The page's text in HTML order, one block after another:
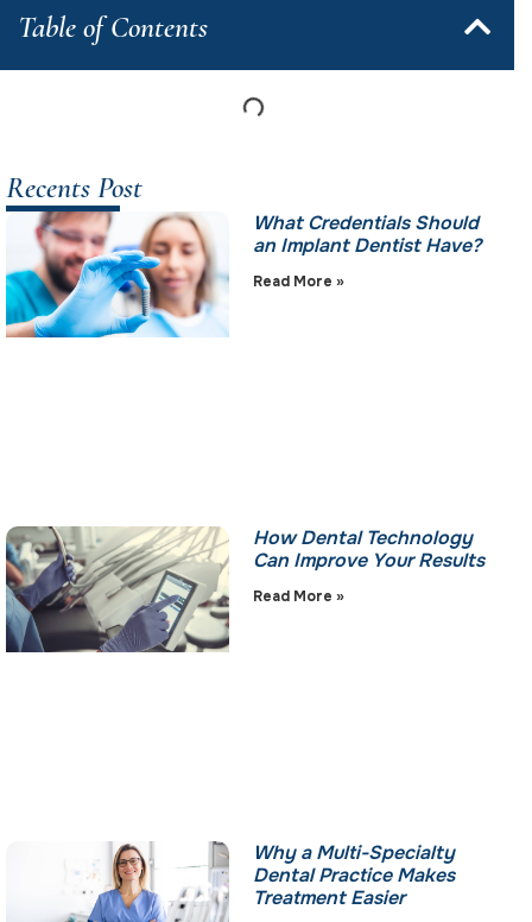
Table of Contents
Recents Post
What Credentials Should
an Implant Dentist Have?
Read More »
How Dental Technology
Can Improve Your Results
Read More »
Why a Multi-Specialty
Dental Practice Makes
Treatment Easier